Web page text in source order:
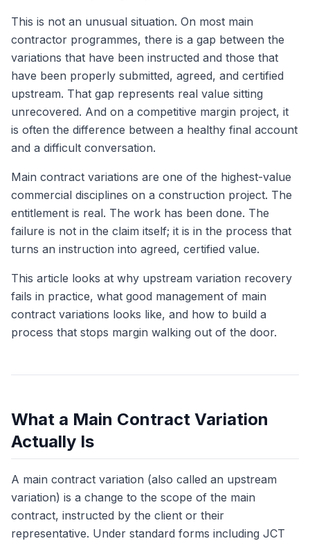
This is not an unusual situation. On most main
contractor programmes, there is a gap between the
variations that have been instructed and those that
have been properly submitted, agreed, and certified
upstream. That gap represents real value sitting
unrecovered. And on a competitive margin project, it
is often the difference between a healthy final account
and a difficult conversation.
Main contract variations are one of the highest-value
commercial disciplines on a construction project. The
entitlement is real. The work has been done. The
failure is not in the claim itself; it is in the process that
turns an instruction into agreed, certified value.
This article looks at why upstream variation recovery
fails in practice, what good management of main
contract variations looks like, and how to build a
process that stops margin walking out of the door.
What a Main Contract Variation
Actually Is
A main contract variation (also called an upstream
variation) is a change to the scope of the main
contract, instructed by the client or their
representative. Under standard forms including JCT